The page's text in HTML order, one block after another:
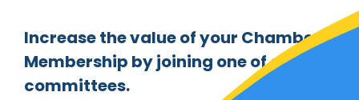
Increase the value of your Chamber
Membership by joining one of our
committees.